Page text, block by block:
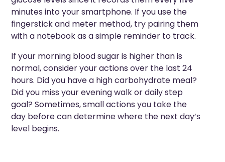
minutes into your smartphone. If you use the
fingerstick and meter method, try pairing them
with a notebook as a simple reminder to track.
If your morning blood sugar is higher than is
normal, consider your actions over the last 24
hours. Did you have a high carbohydrate meal?
Did you miss your evening walk or daily step
goal? Sometimes, small actions you take the
day before can determine where the next day’s
level begins.